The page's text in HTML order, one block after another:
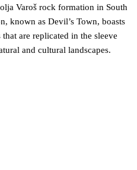
Varoš rock formation in South
known as Devil’s Town, boasts
are replicated in the sleeve
and cultural landscapes.